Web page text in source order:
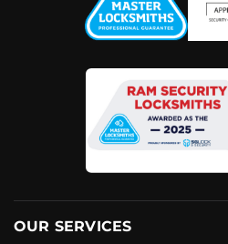
OUR SERVICES